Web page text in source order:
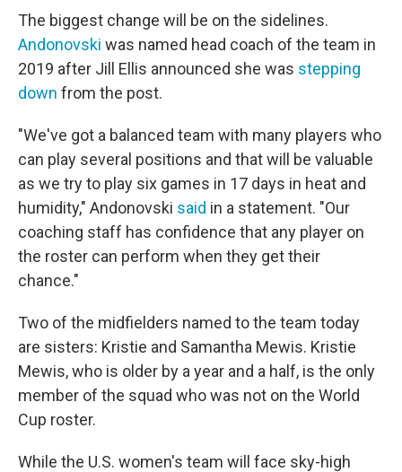
The biggest change will be on the sidelines.
Andonovski was named head coach of the team in
2019 after Jill Ellis announced she was stepping
down from the post.
"We've got a balanced team with many players who
can play several positions and that will be valuable
as we try to play six games in 17 days in heat and
humidity," Andonovski said in a statement. "Our
coaching staff has confidence that any player on
the roster can perform when they get their
chance."
Two of the midfielders named to the team today
are sisters: Kristie and Samantha Mewis. Kristie
Mewis, who is older by a year and a half, is the only
member of the squad who was not on the World
Cup roster.
While the U.S. women's team will face sky-high